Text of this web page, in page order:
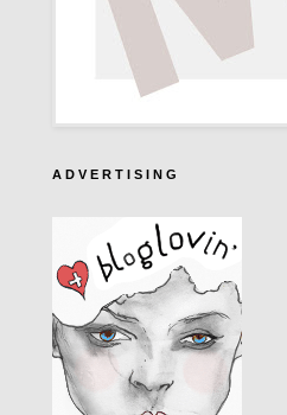
A D V E R T I S I N G